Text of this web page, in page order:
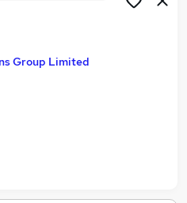
jobs
Group Limited